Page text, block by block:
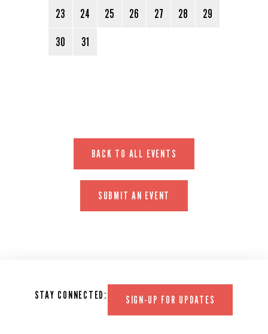
23
24 25 26 27 28
29
30
31
BACK TO ALL EVENTS
SUBMIT AN EVENT
STAY CONNECTED: SIGN-UP FOR UPDATES